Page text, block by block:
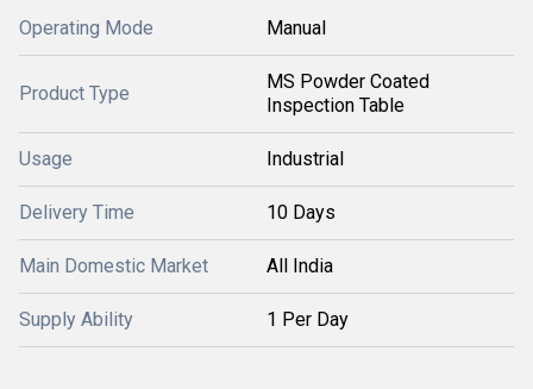
Operating Mode Manual
Product Type
MS Powder Coated
Inspection Table
Usage Industrial
Delivery Time 10 Days
Main Domestic Market All India
Supply Ability 1 Per Day